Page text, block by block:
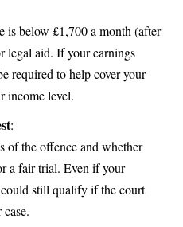
is below £1,700 a month (after
legal aid. If your earnings
required to help cover your
income level.
:
of the offence and whether
a fair trial. Even if your
still qualify if the court